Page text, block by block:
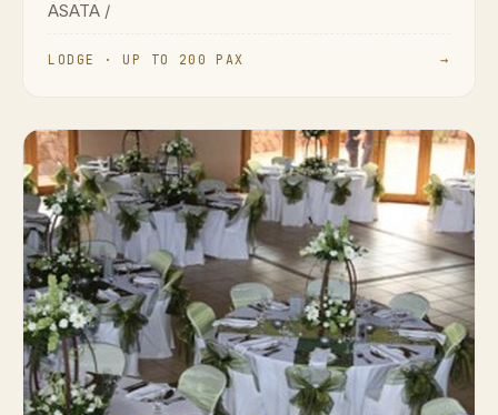
ASATA /
LODGE · UP TO 200 PAX →